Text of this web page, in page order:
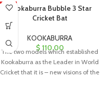
HOTKookaburra Bubble 3 Star
Cricket Bat
KOOKABURRA
$ 110.00
The two models which established
Kookaburra as the Leader in World
Cricket that it is – new visions of the